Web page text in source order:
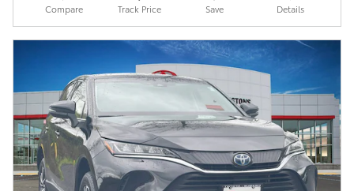
Compare Track Price Save Details